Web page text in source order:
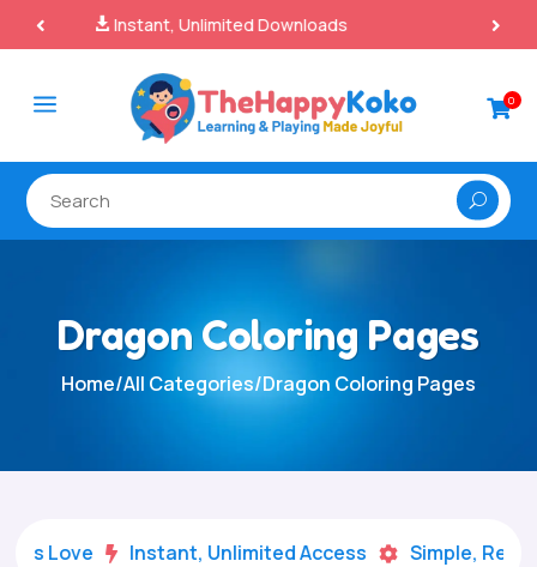
100% Secure Payments & Checkout
a 0
Dragon Coloring Pages
Home/All Categories/Dragon Coloring Pages
Love Instant, Unlimited Access  Simple,